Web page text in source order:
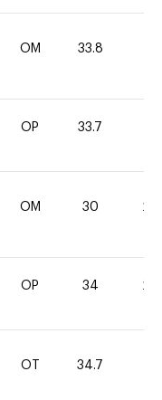
OM 33.8
OP 33.7
OM 30 20
OP 34 20
OT 34.7